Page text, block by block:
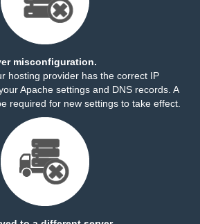
misconfiguration.
hosting provider has the correct IP
Apache settings and DNS records. A
required for new settings to take effect.